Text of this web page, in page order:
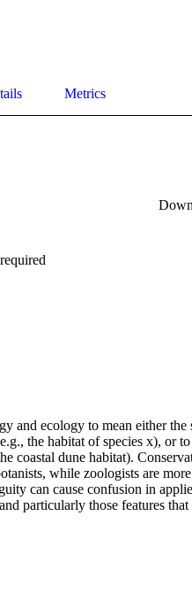
Metrics
and ecology to mean either the
the habitat of species x), or
coastal dune habitat).
while zoologists are
can cause confusion in
particularly those features